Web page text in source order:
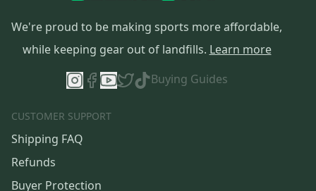
We're proud to be making sports more affordable,
while keeping gear out of landfills. Learn more
Buying Guides
CUSTOMER SUPPORT
Shipping FAQ
Refunds
Buyer Protection